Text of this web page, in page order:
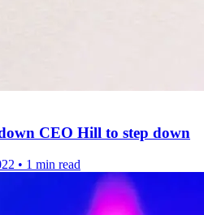
CEO Hill to step down
• 1 min read